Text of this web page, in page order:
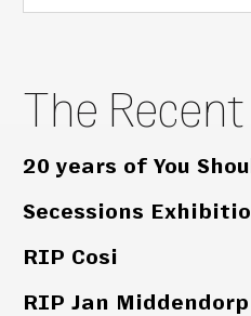
for:
The
20 years of You
Secessions
RIP Cosi
RIP Jan Middendorp